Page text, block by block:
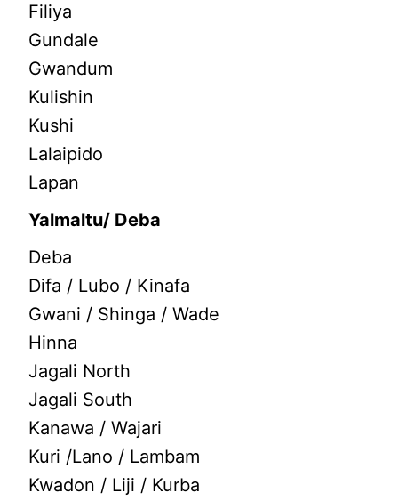
Filiya
Gundale
Gwandum
Kulishin
Kushi
Lalaipido
Lapan
Yalmaltu/ Deba
Deba
Difa / Lubo / Kinafa
Gwani / Shinga / Wade
Hinna
Jagali North
Jagali South
Kanawa / Wajari
Kuri /Lano / Lambam
Kwadon / Liji / Kurba